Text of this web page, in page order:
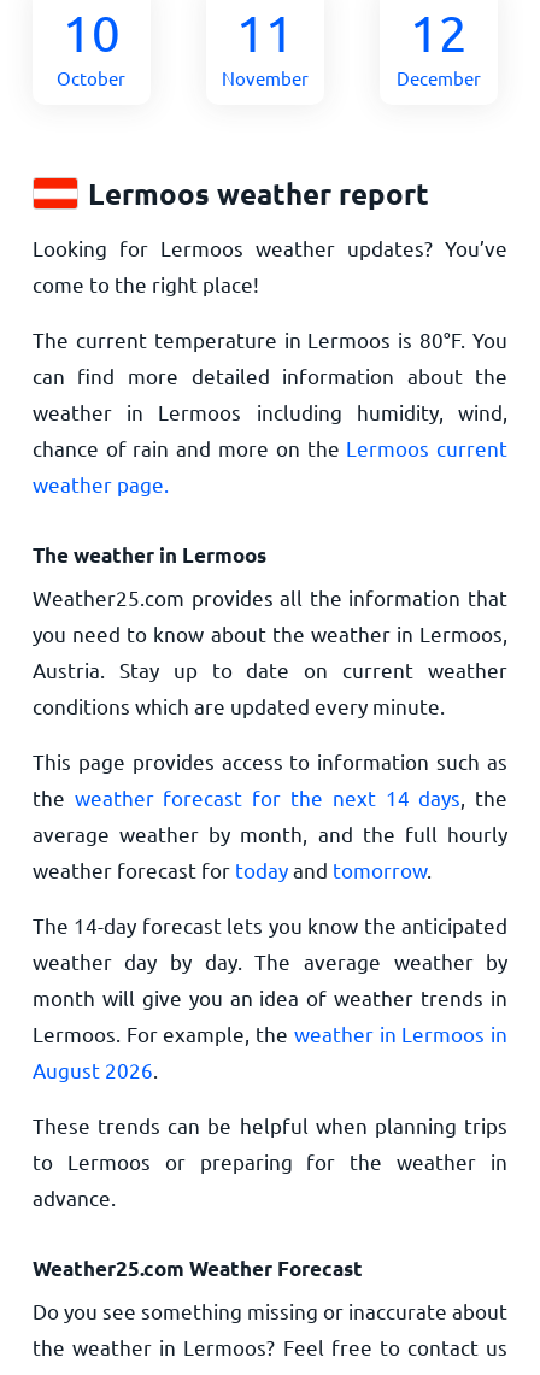
10
October
11
November
12
December
Lermoos weather report
Looking for Lermoos weather updates? You’ve
come to the right place!
The current temperature in Lermoos is 80°F. You
can find more detailed information about the
weather in Lermoos including humidity, wind,
chance of rain and more on the Lermoos current
weather page.
The weather in Lermoos
Weather25.com provides all the information that
you need to know about the weather in Lermoos,
Austria. Stay up to date on current weather
conditions which are updated every minute.
This page provides access to information such as
the weather forecast for the next 14 days , the
average weather by month, and the full hourly
weather forecast for todayand tomorrow.
The 14-day forecast lets you know the anticipated
weather day by day. The average weather by
month will give you an idea of weather trends in
Lermoos. For example, the weather in Lermoos in
August 2026
These trends can be helpful when planning trips
to Lermoos or preparing for the weather in
advance.
Weather25.com Weather Forecast
Do you see something missing or inaccurate about
the weather in Lermoos? Feel free to contact us